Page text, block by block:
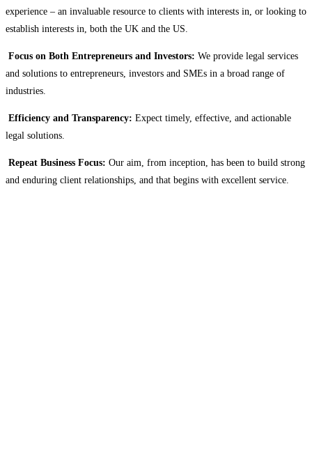
experience – an invaluable resource to clients with interests in, or looking to
establish interests in, both the UK and the US.
Focus on Both Entrepreneurs and Investors: We provide legal services
and solutions to entrepreneurs, investors and SMEs in a broad range of
industries.
Efficiency and Transparency: Expect timely, effective, and actionable
legal solutions.
Repeat Business Focus: Our aim, from inception, has been to build strong
and enduring client relationships, and that begins with excellent service.